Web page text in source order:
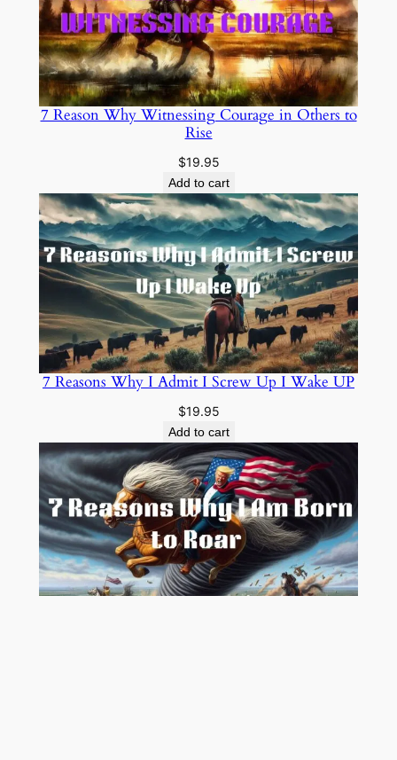
7 Reason Why Witnessing Courage in Others to
Rise
$19.95
Add to cart
7 Reasons Why I Admit I Screw Up I Wake UP
$19.95
Add to cart